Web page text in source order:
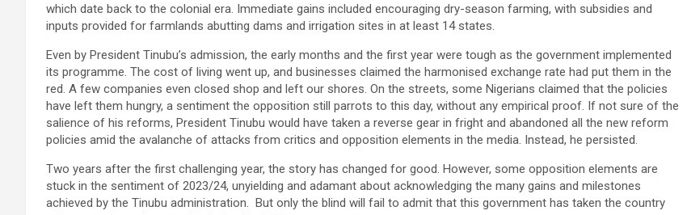
which date back to the colonial era. Immediate gains included encouraging dry-season farming, with subsidies and
inputs provided for farmlands abutting dams and irrigation sites in at least 14 states.
Even by President Tinubu’s admission, the early months and the first year were tough as the government implemented
its programme. The cost of living went up, and businesses claimed the harmonised exchange rate had put them in the
red. A few companies even closed shop and left our shores. On the streets, some Nigerians claimed that the policies
have left them hungry, a sentiment the opposition still parrots to this day, without any empirical proof. If not sure of the
salience of his reforms, President Tinubu would have taken a reverse gear in fright and abandoned all the new reform
policies amid the avalanche of attacks from critics and opposition elements in the media. Instead, he persisted.
Two years after the first challenging year, the story has changed for good. However, some opposition elements are
stuck in the sentiment of 2023/24, unyielding and adamant about acknowledging the many gains and milestones
achieved by the Tinubu administration. But only the blind will fail to admit that this government has taken the country